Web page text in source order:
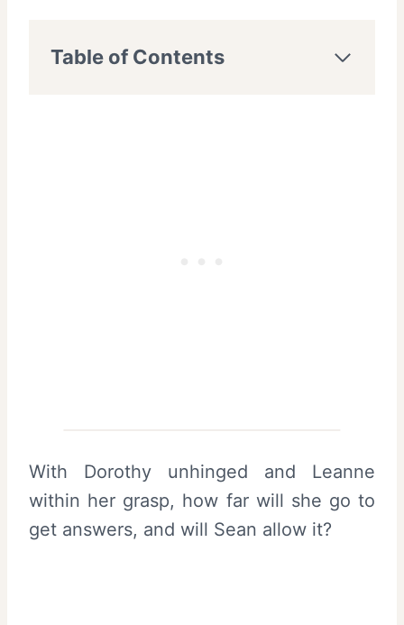
Table of Contents
With Dorothy unhinged and Leanne
within her grasp, how far will she go to
get answers, and will Sean allow it?